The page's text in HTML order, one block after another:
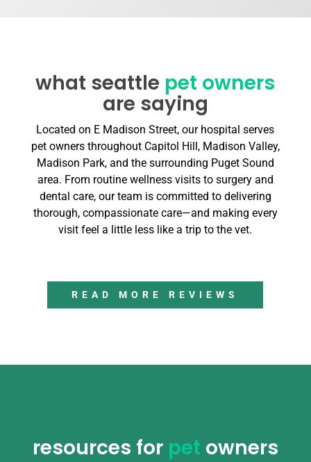
what seattle pet owners
are saying
Located on E Madison Street, our hospital serves
pet owners throughout Capitol Hill, Madison Valley,
Madison Park, and the surrounding Puget Sound
area. From routine wellness visits to surgery and
dental care, our team is committed to delivering
thorough, compassionate care—and making every
visit feel a little less like a trip to the vet.
READ MORE REVIEWS
resources forpet owners